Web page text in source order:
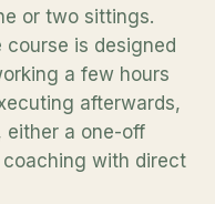
or two sittings.
is designed
a few hours
afterwards,
either a one-off
with direct